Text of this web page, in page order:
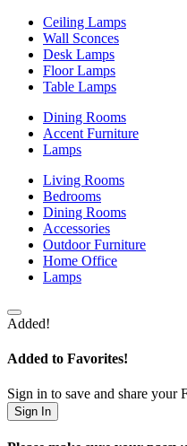
Ceiling Lamps
Wall Sconces
Desk Lamps
Floor Lamps
Table Lamps
Dining Rooms
Accent Furniture
Lamps
Living Rooms
Bedrooms
Dining Rooms
Accessories
Outdoor Furniture
Home Office
Lamps
Added!
Added to Favorites!
Sign in to save and share your
Sign In